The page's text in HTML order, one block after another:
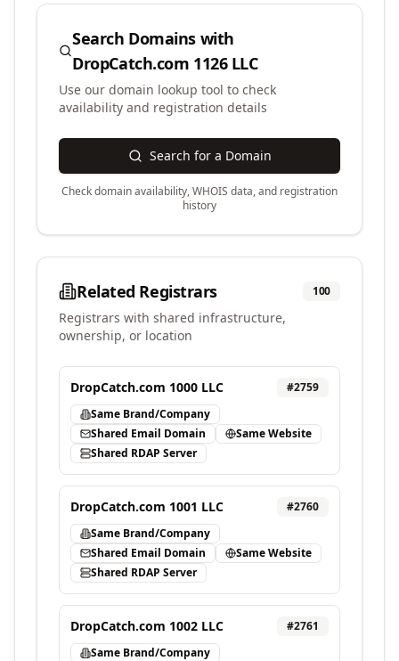
Search Domains with
DropCatch.com 1126 LLC
Use our domain lookup tool to check
availability and registration details
Search for a Domain
Check domain availability, WHOIS data, and registration
history
Related Registrars 100
Registrars with shared infrastructure,
ownership, or location
DropCatch.com 1000 LLC #2759
Same Brand/Company
Shared Email Domain
Same Website
Shared RDAP Server
DropCatch.com 1001 LLC #2760
Same Brand/Company
Shared Email Domain
Same Website
Shared RDAP Server
DropCatch.com 1002 LLC #2761
Same Brand/Company